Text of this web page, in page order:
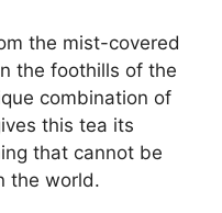
the mist-covered
the foothills of the
combination of
this tea its
that cannot be
the world.